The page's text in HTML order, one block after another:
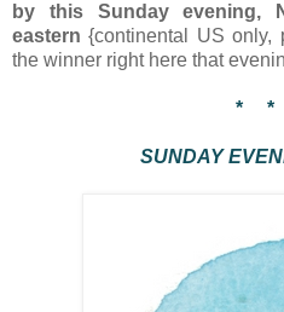
by this Sunday evening,
eastern {continental US
the winner right here that
* *
SUNDAY